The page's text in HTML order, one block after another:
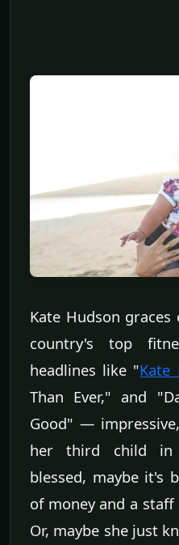
Kate Hudson
country's top
headlines like "Kate
Than Ever," and
Good" —
her third child in
blessed, maybe it's
of money and a staff
Or, maybe she just